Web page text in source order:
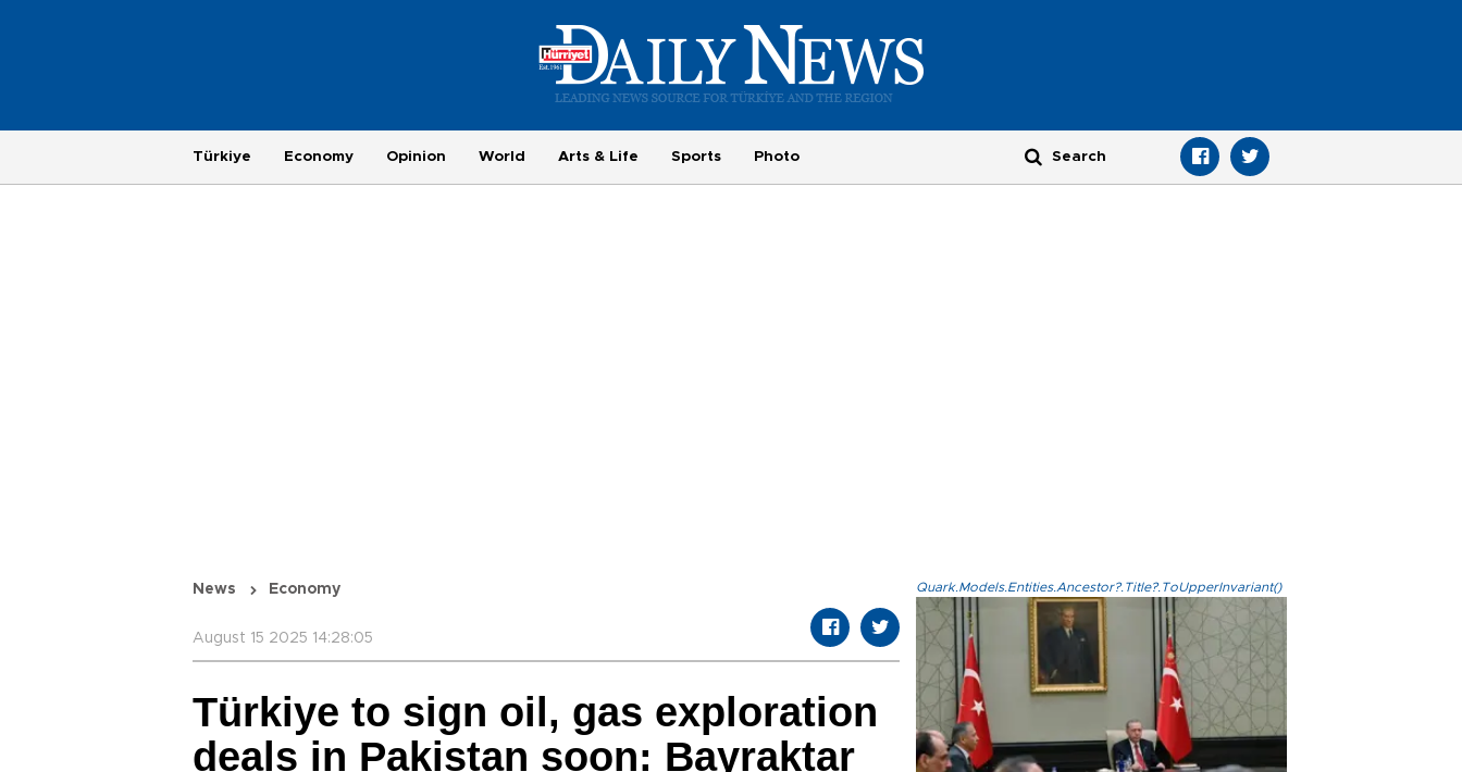
Türkiye Economy Opinion World Arts & Life Sports Photo
News Economy
August 15 2025 14:28:05
Türkiye to sign oil, gas exploration
deals in Pakistan soon: Bayraktar
Quark.Models.Entities.Ancestor?.Title?.ToUpperInvariant()